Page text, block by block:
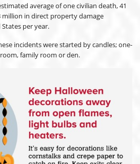
average of one civilian death, 41
million in direct property damage
per year.
incidents were started by candles; one-
family room or den.